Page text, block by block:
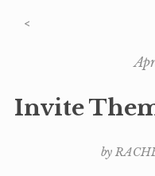
<
Invite
by